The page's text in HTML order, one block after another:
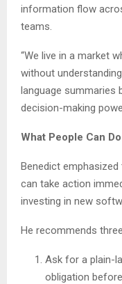
information flow
teams.
“We live in a market
without
language summaries
decision-making
What People Can
Benedict
can take action
investing in new
He recommends
Ask for a plain-
obligation